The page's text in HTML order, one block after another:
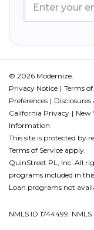
© 2026 Modernize.
Privacy Notice
Terms of
Preferences
Disclosures
California Privacy
New
Information
This site is protected by
Terms of Service apply.
QuinStreet PL, Inc. All
programs included in
Loan programs not
NMLS ID 1744499.